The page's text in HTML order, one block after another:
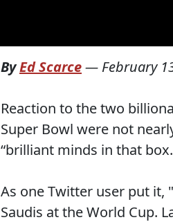
ByEd Scarce— February
Reaction to the two
Super Bowl were not
“brilliant minds in that
As one Twitter user put it,
Saudis at the World Cup.